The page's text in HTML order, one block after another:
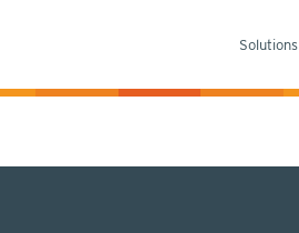
Solutions